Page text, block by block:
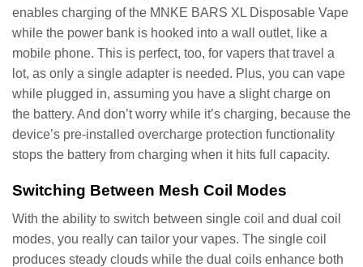
enables charging of the MNKE BARS XL Disposable Vape
while the power bank is hooked into a wall outlet, like a
mobile phone. This is perfect, too, for vapers that travel a
lot, as only a single adapter is needed. Plus, you can vape
while plugged in, assuming you have a slight charge on
the battery. And don’t worry while it’s charging, because the
device’s pre-installed overcharge protection functionality
stops the battery from charging when it hits full capacity.
Switching Between Mesh Coil Modes
With the ability to switch between single coil and dual coil
modes, you really can tailor your vapes. The single coil
produces steady clouds while the dual coils enhance both